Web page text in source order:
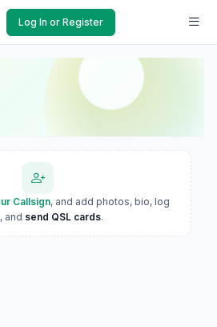
Log In or Register
Callsign, and add photos, bio, log
and send QSL cards.